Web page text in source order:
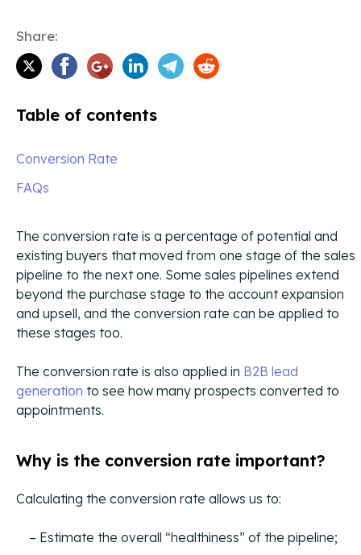
Ways to reach CIENCE directly.
expert guests.
CIENCEpedia
The CIENCE Wikipedia of common acronyms and terms
used in our space.
Press Releases
Buying Guide
A Definitive Guide for Revenue Teams.
Lead Prioritization Guide
Share:
Table of contents
Conversion Rate
FAQs
The conversion rate is a percentage of potential and
existing buyers that moved from one stage of the sales
pipeline to the next one. Some sales pipelines extend
beyond the purchase stage to the account expansion
and upsell, and the conversion rate can be applied to
these stages too.
The conversion rate is also applied in B2B lead
generation to see how many prospects converted to
appointments.
Why is the conversion rate important?
Calculating the conversion rate allows us to:
Estimate the overall “healthiness” of the pipeline;